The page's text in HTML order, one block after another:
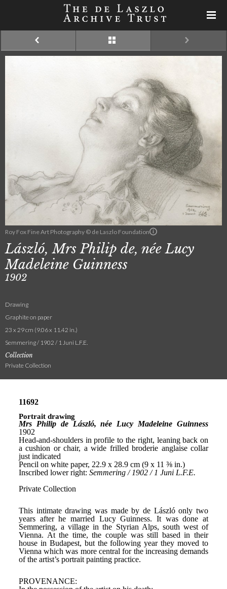
Roy Fox Fine Art Photography © de Laszlo Foundation
László, Mrs Philip de, née Lucy
Madeleine Guinness
1902
Drawing
Graphite on paper
23 x 29 cm (9.06 x 11.42 in.)
Semmering / 1902 / 1 Juni L.F.E.
Collection
Private Collection